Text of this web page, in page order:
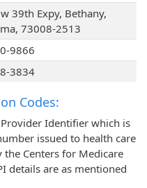
39th Expy, Bethany,
73008-2513
9866
3834
Codes:
Identifier which is
issued to health care
Centers for Medicare
details are as mentioned